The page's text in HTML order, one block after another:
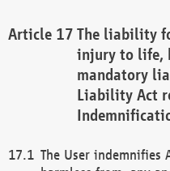
The liability
injury to life,
mandatory
Liability Act
The User indemnifies